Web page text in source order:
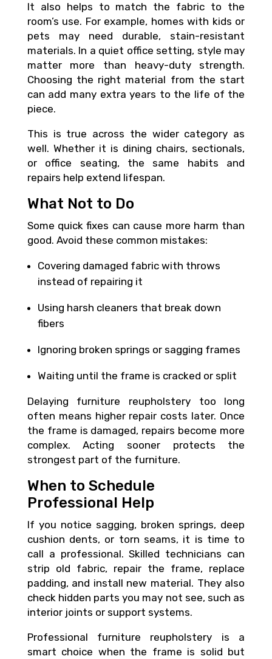
It also helps to match the fabric to the
room’s use. For example, homes with kids or
pets may need durable, stain-resistant
materials. In a quiet office setting, style may
matter more than heavy-duty strength.
Choosing the right material from the start
can add many extra years to the life of the
piece.
This is true across the wider category as
well. Whether it is dining chairs, sectionals,
or office seating, the same habits and
repairs help extend lifespan.
What Not to Do
Some quick fixes can cause more harm than
good. Avoid these common mistakes:
Covering damaged fabric with throws
instead of repairing it
Using harsh cleaners that break down
fibers
Ignoring broken springs or sagging frames
Waiting until the frame is cracked or split
Delaying furniture reupholstery too long
often means higher repair costs later. Once
the frame is damaged, repairs become more
complex. Acting sooner protects the
strongest part of the furniture.
When to Schedule
Professional Help
If you notice sagging, broken springs, deep
cushion dents, or torn seams, it is time to
call a professional. Skilled technicians can
strip old fabric, repair the frame, replace
padding, and install new material. They also
check hidden parts you may not see, such as
interior joints or support systems.
Professional furniture reupholstery is a
smart choice when the frame is solid but